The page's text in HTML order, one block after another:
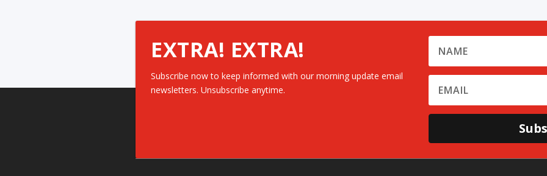
EXTRA! EXTRA!
Subscribe now to keep informed with our morning update email
newsletters. Unsubscribe anytime.